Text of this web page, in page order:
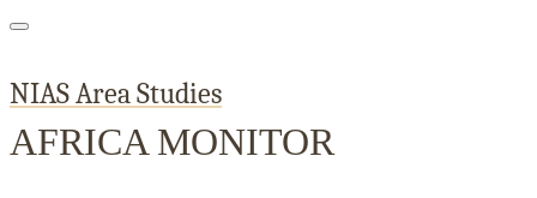
NIAS Area Studies
AFRICA MONITOR